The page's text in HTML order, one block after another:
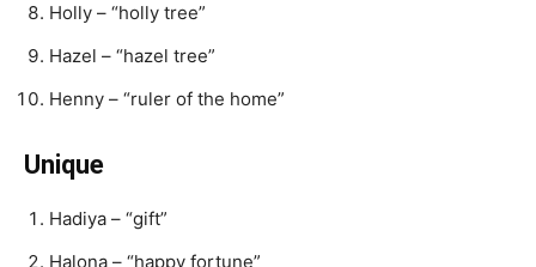
Holly – “holly tree”
Hazel – “hazel tree”
Henny – “ruler of the home”
Unique
Hadiya – “gift”
Halona – “happy fortune”